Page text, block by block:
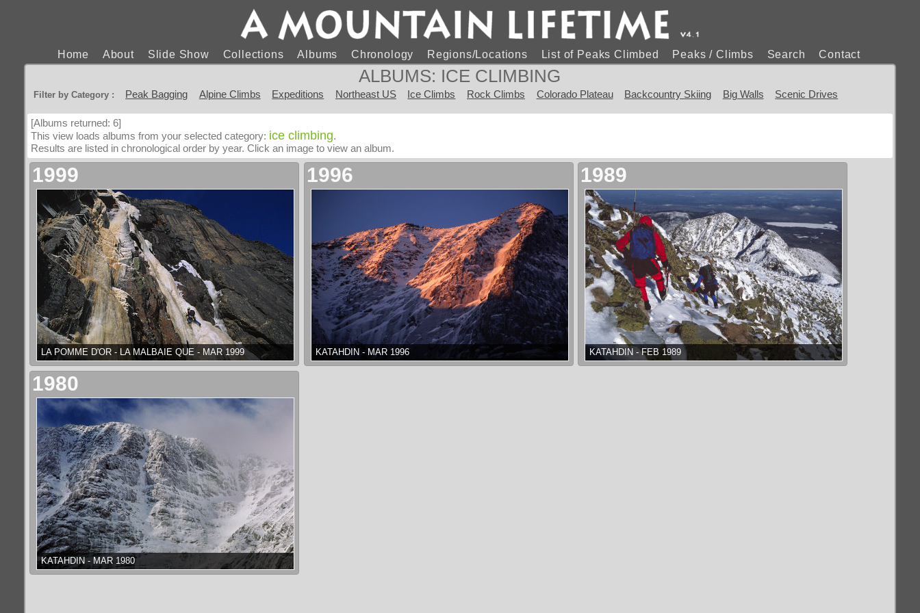
Home About Slide Show Collections Albums Chronology Regions/Locations List of Peaks Climbed Peaks / Climbs Search Contact
ALBUMS: ICE CLIMBING
Filter by Category : Peak Bagging Alpine Climbs Expeditions Northeast US Ice Climbs Rock Climbs Colorado Plateau Backcountry Skiing Big Walls Scenic Drives
[Albums returned: 6]
This view loads albums from your selected category: ice climbing.
Results are listed in chronological order by year. Click an image to view an album.
1999
LA POMME D'OR - LA MALBAIE QUE - MAR 1999
1996
KATAHDIN - MAR 1996
1989
KATAHDIN - FEB 1989
1980
KATAHDIN - MAR 1980